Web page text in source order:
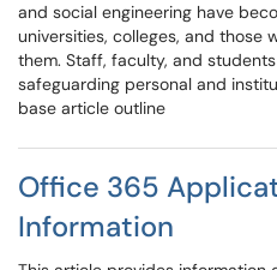
and social engineering have
universities, colleges, and those
them. Staff, faculty, and
safeguarding personal and
base article outline
Office 365
Information